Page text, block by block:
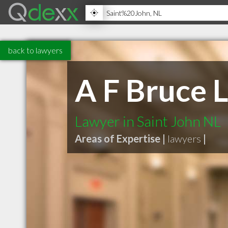
back to lawyers
A F Bruce
Lawyer in Saint John NL
Areas of Expertise | lawyers |